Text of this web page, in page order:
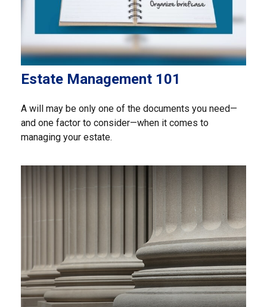
Estate Management 101
A will may be only one of the documents you need—
and one factor to consider—when it comes to
managing your estate.